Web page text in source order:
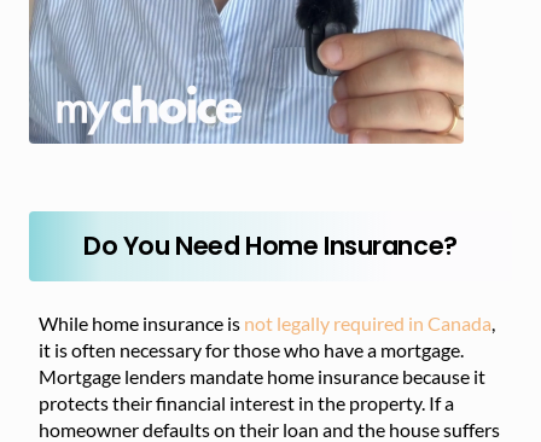
Do You Need Home Insurance?
While home insurance is not legally required in Canada,
it is often necessary for those who have a mortgage.
Mortgage lenders mandate home insurance because it
protects their financial interest in the property. If a
homeowner defaults on their loan and the house suffers